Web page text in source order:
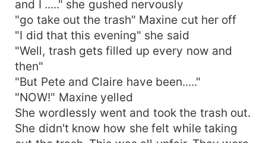
and I ....." she gushed nervously
"go take out the trash" Maxine cut her off
"I did that this evening" she said
"Well, trash gets filled up every now and
then"
"But Pete and Claire have been....."
"NOW!" Maxine yelled
She wordlessly went and took the trash out.
She didn't know how she felt while taking